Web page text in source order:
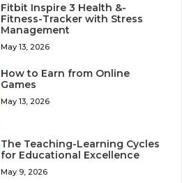
Fitbit Inspire 3 Health &-
Fitness-Tracker with Stress
Management
May 13, 2026
How to Earn from Online
Games
May 13, 2026
The Teaching-Learning Cycles
for Educational Excellence
May 9, 2026